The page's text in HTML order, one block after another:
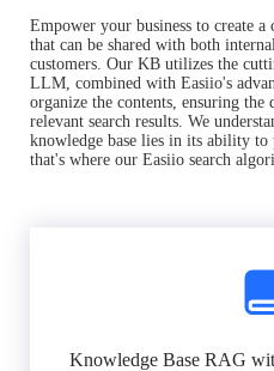
Empower your business to create a
that can be shared with both
customers. Our KB utilizes the
LLM, combined with Easiio's
organize the contents, ensuring
relevant search results. We
knowledge base lies in its ability to
that's where our Easiio search
Knowledge Base RAG